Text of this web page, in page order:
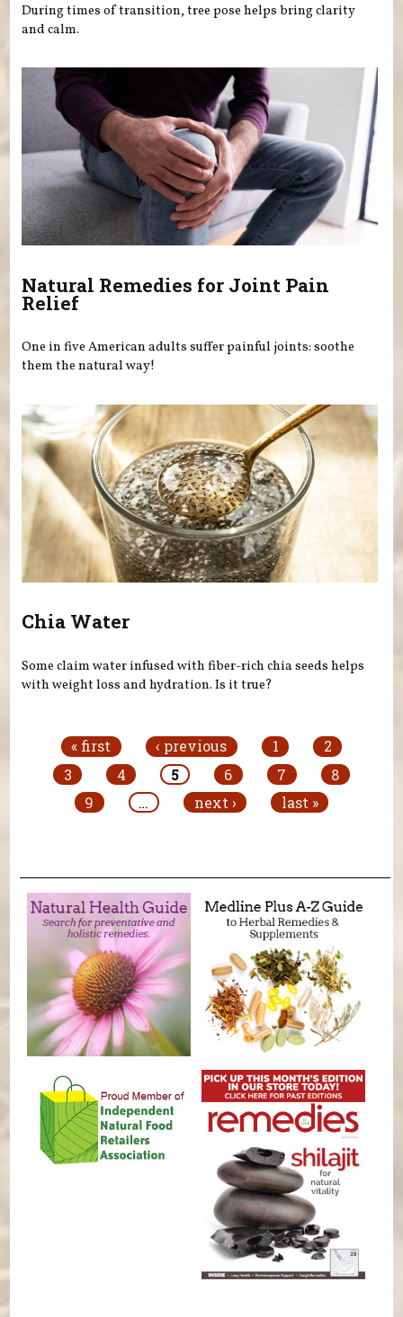
During times of transition, tree pose helps bring clarity
and calm.
Natural Remedies for Joint Pain
Relief
One in five American adults suffer painful joints: soothe
them the natural way!
Chia Water
Some claim water infused with fiber-rich chia seeds helps
with weight loss and hydration. Is it true?
« first ‹ previous 1
2
3
4 5 6 7
8
9
… next › last »